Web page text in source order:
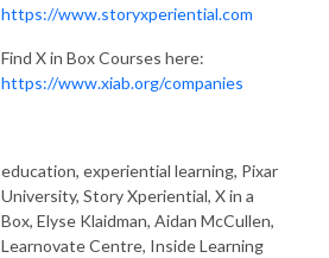
https://www.storyxperiential.com
Find X in Box Courses here:
https://www.xiab.org/companies
education, experiential learning, Pixar
University, Story Xperiential, X in a
Box, Elyse Klaidman, Aidan McCullen,
Learnovate Centre, Inside Learning